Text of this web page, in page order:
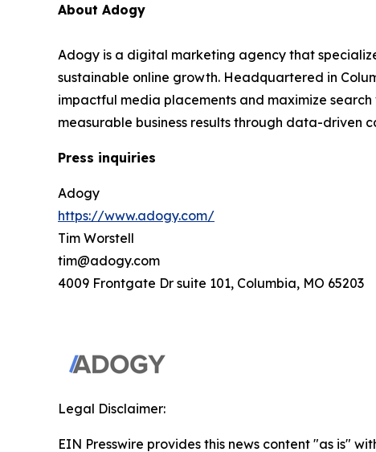
About Adogy
Adogy is a digital marketing agency that
sustainable online growth. Headquartered in
impactful media placements and maximize
measurable business results through data-driven
Press inquiries
Adogy
https://www.adogy.com/
Tim Worstell
tim@adogy.com
4009 Frontgate Dr suite 101, Columbia, MO 65203
Legal Disclaimer:
EIN Presswire provides this news content "as is"